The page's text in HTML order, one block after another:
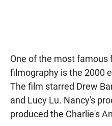
One of the most famous
filmography is the 2000
The film starred Drew
and Lucy Lu. Nancy's
produced the Charlie's